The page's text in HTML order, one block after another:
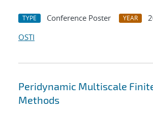
TYPE Conference Poster YEAR
OSTI
Peridynamic Multiscale
Methods